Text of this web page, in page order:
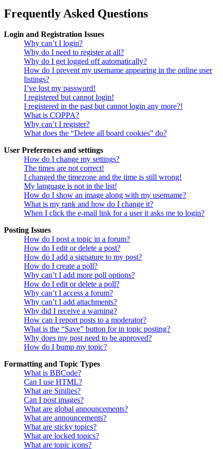
Frequently Asked Questions
Login and Registration Issues
Why can’t I login?
Why do I need to register at all?
Why do I get logged off automatically?
How do I prevent my username appearing in the online user
listings?
I’ve lost my password!
I registered but cannot login!
I registered in the past but cannot login any more?!
What is COPPA?
Why can’t I register?
What does the “Delete all board cookies” do?
User Preferences and settings
How do I change my settings?
The times are not correct!
I changed the timezone and the time is still wrong!
My language is not in the list!
How do I show an image along with my username?
What is my rank and how do I change it?
When I click the e-mail link for a user it asks me to login?
Posting Issues
How do I post a topic in a forum?
How do I edit or delete a post?
How do I add a signature to my post?
How do I create a poll?
Why can’t I add more poll options?
How do I edit or delete a poll?
Why can’t I access a forum?
Why can’t I add attachments?
Why did I receive a warning?
How can I report posts to a moderator?
What is the “Save” button for in topic posting?
Why does my post need to be approved?
How do I bump my topic?
Formatting and Topic Types
What is BBCode?
Can I use HTML?
What are Smilies?
Can I post images?
What are global announcements?
What are announcements?
What are sticky topics?
What are locked topics?
What are topic icons?